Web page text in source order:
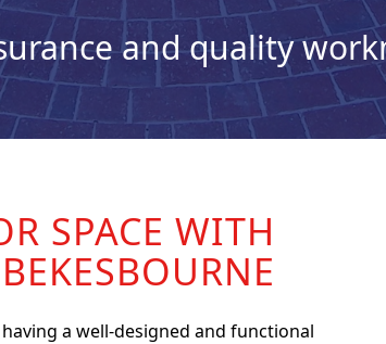
and quality
SPACE WITH
a well-designed and functional